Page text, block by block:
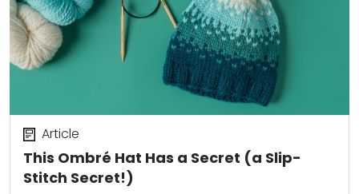
This Ombré Hat Has a Secret (a Slip-
Stitch Secret!)
Article